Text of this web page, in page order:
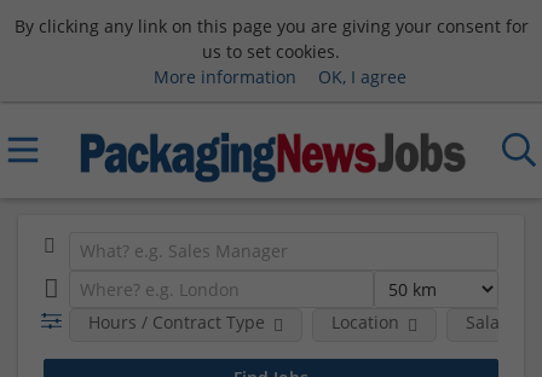
By clicking any link on this page you are giving your consent for
us to set cookies.
More information
OK, I agree
Hours / Contract Type Location Salary